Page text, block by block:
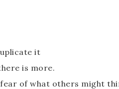
it
is more.
of what others might